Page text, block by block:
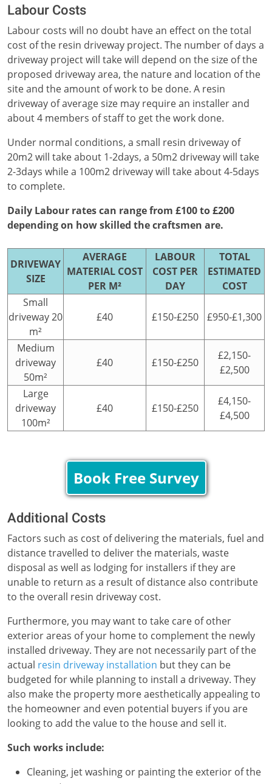
Labour Costs
Labour costs will no doubt have an effect on the total
cost of the resin driveway project. The number of days a
driveway project will take will depend on the size of the
proposed driveway area, the nature and location of the
site and the amount of work to be done. A resin
driveway of average size may require an installer and
about 4 members of staff to get the work done.
Under normal conditions, a small resin driveway of
20m2 will take about 1-2days, a 50m2 driveway will take
2-3days while a 100m2 driveway will take about 4-5days
to complete.
Daily Labour rates can range from £100 to £200
depending on how skilled the craftsmen are.
DRIVEWAY
SIZE
AVERAGE
MATERIAL COST
PER M²
LABOUR
COST PER
DAY
TOTAL
ESTIMATED
COST
Small
driveway 20
m²
£40 £150-£250 £950-£1,300
Medium
driveway
50m²
£40 £150-£250
£2,150-
£2,500
Large
driveway
100m²
£40 £150-£250
£4,150-
£4,500
Book Free Survey
Additional Costs
Factors such as cost of delivering the materials, fuel and
distance travelled to deliver the materials, waste
disposal as well as lodging for installers if they are
unable to return as a result of distance also contribute
to the overall resin driveway cost.
Furthermore, you may want to take care of other
exterior areas of your home to complement the newly
installed driveway. They are not necessarily part of the
actual resin driveway installation but they can be
budgeted for while planning to install a driveway. They
also make the property more aesthetically appealing to
the homeowner and even potential buyers if you are
looking to add the value to the house and sell it.
Such works include:
Cleaning, jet washing or painting the exterior of the